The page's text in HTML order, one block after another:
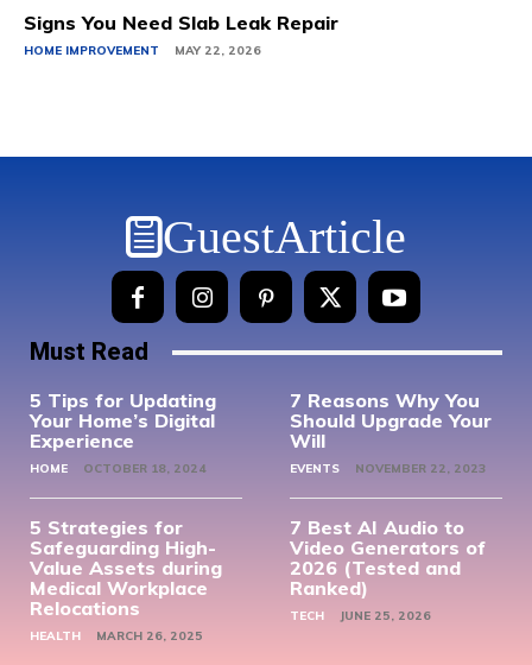
Signs You Need Slab Leak Repair
HOME IMPROVEMENT MAY 22, 2026
GuestArticle
Must Read
5 Tips for Updating
Your Home’s Digital
Experience
HOME OCTOBER 18, 2024
7 Reasons Why You
Should Upgrade Your
Will
EVENTS NOVEMBER 22, 2023
5 Strategies for
Safeguarding High-
Value Assets during
Medical Workplace
Relocations
HEALTH MARCH 26, 2025
7 Best AI Audio to
Video Generators of
2026 (Tested and
Ranked)
TECH JUNE 25, 2026